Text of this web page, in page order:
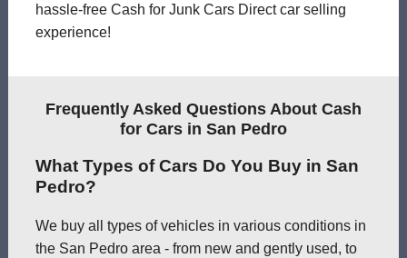
hassle-free Cash for Junk Cars Direct car selling
experience!
Frequently Asked Questions About Cash
for Cars in San Pedro
What Types of Cars Do You Buy in San
Pedro?
We buy all types of vehicles in various conditions in
the San Pedro area - from new and gently used, to